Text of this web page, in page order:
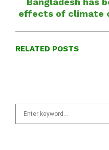
effects of climate
RELATED POSTS